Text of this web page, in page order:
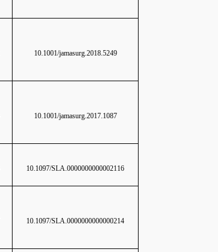
10.1001/jamasurg.2018.5249
10.1001/jamasurg.2017.1087
10.1097/SLA.0000000000002116
10.1097/SLA.0000000000000214